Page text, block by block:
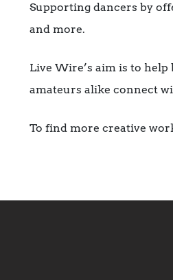
Supporting dancers by
and more.
Live Wire’s aim is to
amateurs alike connect
To find more creative